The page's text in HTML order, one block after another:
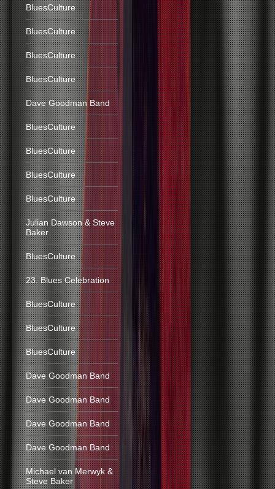
BluesCulture
BluesCulture
BluesCulture
BluesCulture
Dave Goodman Band
BluesCulture
BluesCulture
BluesCulture
BluesCulture
Julian Dawson & Steve
Baker
BluesCulture
23. Blues Celebration
BluesCulture
BluesCulture
BluesCulture
Dave Goodman Band
Dave Goodman Band
Dave Goodman Band
Dave Goodman Band
Michael van Merwyk &
Steve Baker